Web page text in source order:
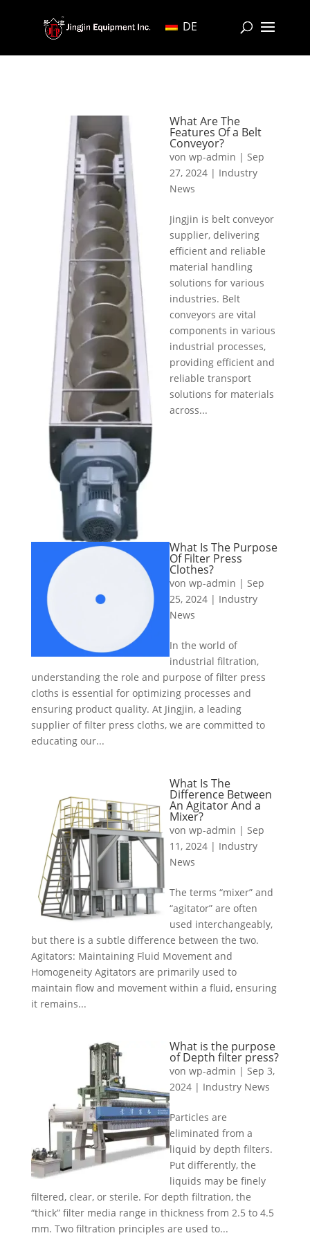
DE
What Are The
Features Of a Belt
Conveyor?
von wp-admin | Sep
27, 2024| Industry
News
Jingjin is belt conveyor
supplier, delivering
efficient and reliable
material handling
solutions for various
industries. Belt
conveyors are vital
components in various
industrial processes,
providing efficient and
reliable transport
solutions for materials
across...
What Is The Purpose
Of Filter Press
Clothes?
von wp-admin | Sep
25, 2024| Industry
News
In the world of
industrial filtration,
understanding the role and purpose of filter press
cloths is essential for optimizing processes and
ensuring product quality. At Jingjin, a leading
supplier of filter press cloths, we are committed to
educating our...
What Is The
Difference Between
An Agitator And a
Mixer?
von wp-admin | Sep
11, 2024| Industry
News
The terms “mixer” and
“agitator” are often
used interchangeably,
but there is a subtle difference between the two.
Agitators: Maintaining Fluid Movement and
Homogeneity Agitators are primarily used to
maintain flow and movement within a fluid, ensuring
it remains...
What is the purpose
of Depth filter press?
von wp-admin | Sep 3,
2024| Industry News
Particles are
eliminated from a
liquid by depth filters.
Put differently, the
liquids may be finely
filtered, clear, or sterile. For depth filtration, the
“thick” filter media range in thickness from 2.5 to 4.5
mm. Two filtration principles are used to...